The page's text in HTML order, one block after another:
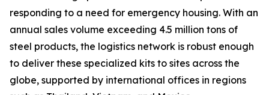
responding to a need for emergency housing. With an
annual sales volume exceeding 4.5 million tons of
steel products, the logistics network is robust enough
to deliver these specialized kits to sites across the
globe, supported by international offices in regions